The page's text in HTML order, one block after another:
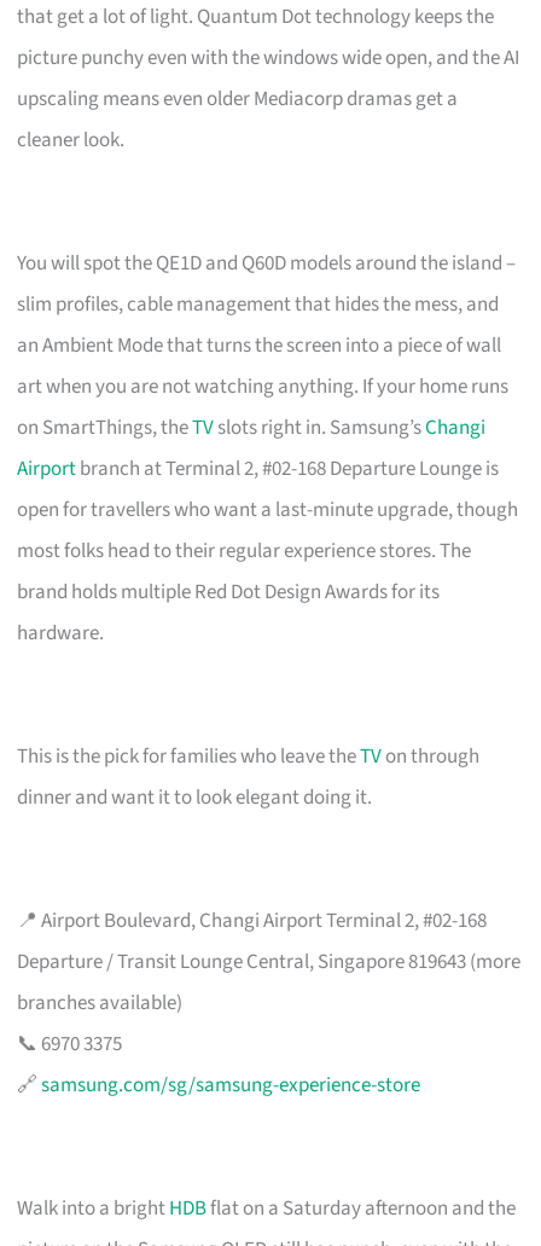
that get a lot of light. Quantum Dot technology keeps the
picture punchy even with the windows wide open, and the AI
upscaling means even older Mediacorp dramas get a
cleaner look.
You will spot the QE1D and Q60D models around the island –
slim profiles, cable management that hides the mess, and
an Ambient Mode that turns the screen into a piece of wall
art when you are not watching anything. If your home runs
on SmartThings, theTVslots right in. Samsung’sChangi
Airportbranch at Terminal 2, #02-168 Departure Lounge is
open for travellers who want a last-minute upgrade, though
most folks head to their regular experience stores. The
brand holds multiple Red Dot Design Awards for its
hardware.
This is the pick for families who leave theTVon through
dinner and want it to look elegant doing it.
📍 Airport Boulevard, Changi Airport Terminal 2, #02-168
Departure / Transit Lounge Central, Singapore 819643 (more
branches available)
📞 6970 3375
🔗samsung.com/sg/samsung-experience-store
Walk into a brightHDBflat on a Saturday afternoon and the